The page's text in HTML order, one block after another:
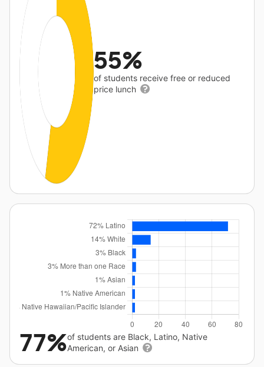
55%
of students receive free or reduced
price lunch
77%of students are Black, Latino, Native
American, or Asian